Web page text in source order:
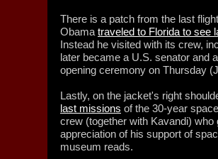
There is a patch from the last
Obama traveled to Florida to see
Instead he visited with its crew,
later became a U.S. senator and
opening ceremony on Thursday
Lastly, on the jacket's right
last missions of the 30-year
crew (together with Kavandi)
appreciation of his support of
museum reads.